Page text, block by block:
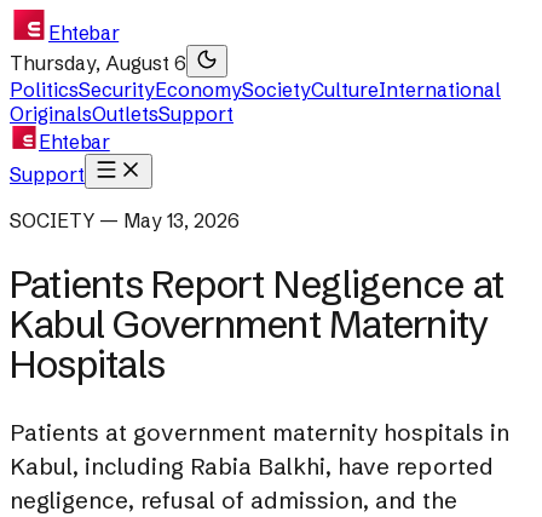
Ehtebar
Thursday, August 6
PoliticsSecurityEconomySocietyCultureInternational
OriginalsOutletsSupport
Ehtebar
Support
SOCIETY — May 13, 2026
Patients Report Negligence at
Kabul Government Maternity
Hospitals
Patients at government maternity hospitals in
Kabul, including Rabia Balkhi, have reported
negligence, refusal of admission, and the